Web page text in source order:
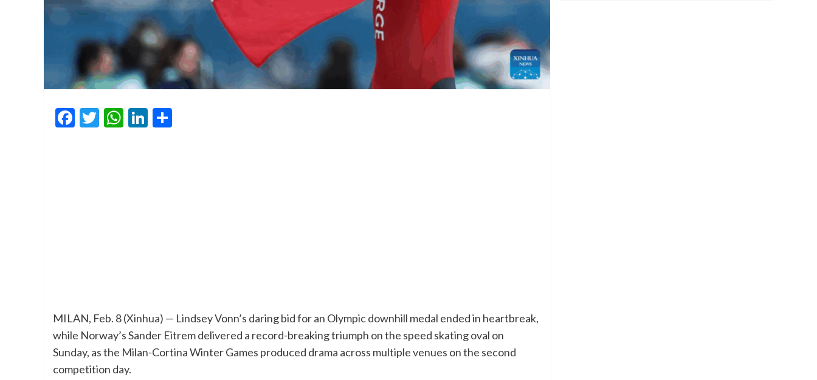
Facebook
Twitter
WhatsApp
LinkedIn
MILAN, Feb. 8 (Xinhua) — Lindsey Vonn’s daring bid for an Olympic downhill medal ended in heartbreak,
while Norway’s Sander Eitrem delivered a record-breaking triumph on the speed skating oval on
Sunday, as the Milan-Cortina Winter Games produced drama across multiple venues on the second
competition day.